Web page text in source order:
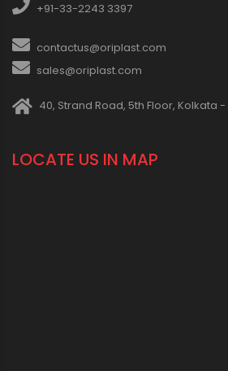
+91-33-2243 3397
contactus@oriplast.com
sales@oriplast.com
40, Strand Road, 5th Floor, Kolkata -
LOCATE US IN MAP